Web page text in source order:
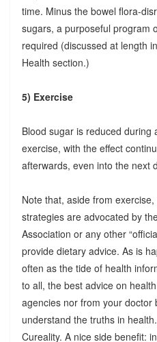
time. Minus the bowel flora-
sugars, a purposeful program
required (discussed at length
Health section.)
5) Exercise
Blood sugar is reduced during
exercise, with the effect
afterwards, even into the next
Note that, aside from
strategies are advocated by
Association or any other
provide dietary advice. As is
often as the tide of health
to all, the best advice on
agencies nor from your
understand the truths in
Cureality. A nice side benefit: